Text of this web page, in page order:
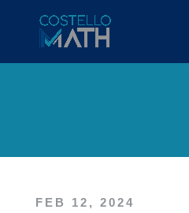
FEB 12, 2024